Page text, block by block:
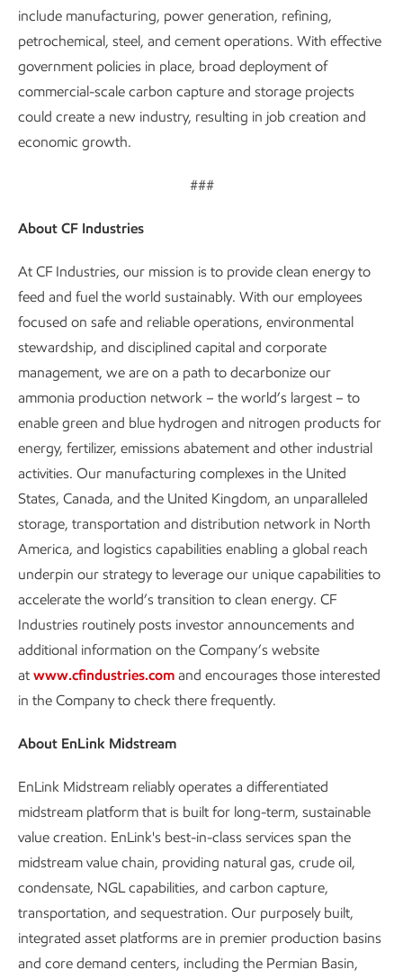
include manufacturing, power generation, refining,
petrochemical, steel, and cement operations. With effective
government policies in place, broad deployment of
commercial-scale carbon capture and storage projects
could create a new industry, resulting in job creation and
economic growth.
###
About CF Industries
At CF Industries, our mission is to provide clean energy to
feed and fuel the world sustainably. With our employees
focused on safe and reliable operations, environmental
stewardship, and disciplined capital and corporate
management, we are on a path to decarbonize our
ammonia production network – the world’s largest – to
enable green and blue hydrogen and nitrogen products for
energy, fertilizer, emissions abatement and other industrial
activities. Our manufacturing complexes in the United
States, Canada, and the United Kingdom, an unparalleled
storage, transportation and distribution network in North
America, and logistics capabilities enabling a global reach
underpin our strategy to leverage our unique capabilities to
accelerate the world’s transition to clean energy. CF
Industries routinely posts investor announcements and
additional information on the Company’s website
at www.cfindustries.com and encourages those interested
in the Company to check there frequently.
About EnLink Midstream
EnLink Midstream reliably operates a differentiated
midstream platform that is built for long-term, sustainable
value creation. EnLink's best-in-class services span the
midstream value chain, providing natural gas, crude oil,
condensate, NGL capabilities, and carbon capture,
transportation, and sequestration. Our purposely built,
integrated asset platforms are in premier production basins
and core demand centers, including the Permian Basin,